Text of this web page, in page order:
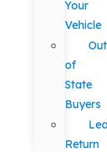
Your
Vehicle
Out
of
State
Buyers
Return